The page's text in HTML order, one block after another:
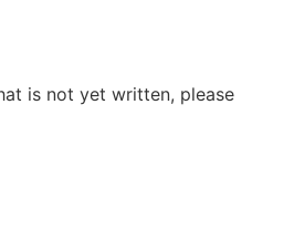
is not yet written, please